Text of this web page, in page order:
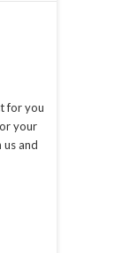
for you
your
and